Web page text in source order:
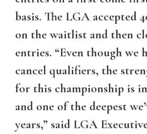
basis. The LGA accepted
on the waitlist and then
entries. “Even though we
cancel qualifiers, the
for this championship is
and one of the deepest
years,” said LGA